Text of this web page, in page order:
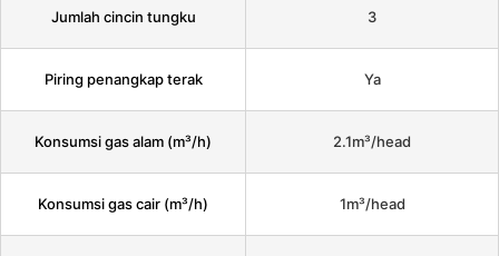
Jumlah cincin tungku 3
Piring penangkap terak Ya
Konsumsi gas alam (m³/h) 2.1m³/head
Konsumsi gas cair (m³/h) 1m³/head